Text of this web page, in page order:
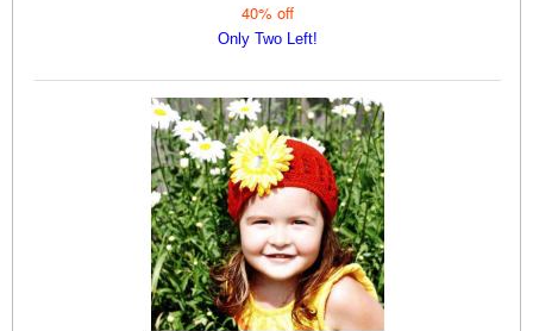
40% off
Only Two Left!